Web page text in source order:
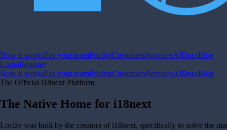
How it worksFor your teamPricingCustomersServicesAIDocsBlog
LoginRegister
How it worksFor your teamPricingCustomersServicesAIDocsBlog
The Official i18next Platform
The Native Home for i18next
Locize was built by the creators of i18next, specifically to solve the